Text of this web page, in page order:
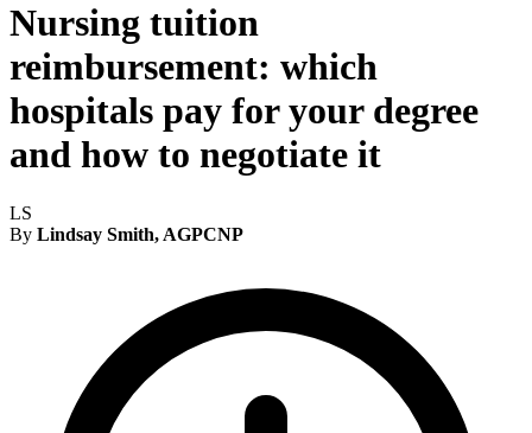
Nursing tuition
reimbursement: which
hospitals pay for your degree
and how to negotiate it
LS
By Lindsay Smith, AGPCNP